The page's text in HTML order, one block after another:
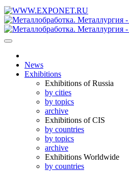
News
Exhibitions
Exhibitions of Russia
by cities
by topics
archive
Exhibitions of CIS
by countries
by topics
archive
Exhibitions Worldwide
by countries